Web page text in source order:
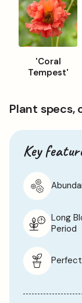
encourage new
'Coral
Tempest'
Plant specs,
Key
Long
Period